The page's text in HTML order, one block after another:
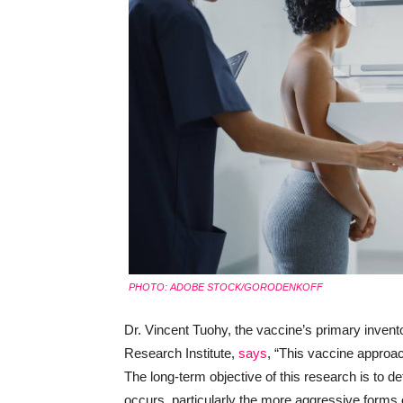
PHOTO: ADOBE STOCK/GORODENKOFF
Dr. Vincent Tuohy, the vaccine’s primary
Research Institute, says, “This vaccine
The long-term objective of this research is to
occurs, particularly the more aggressive